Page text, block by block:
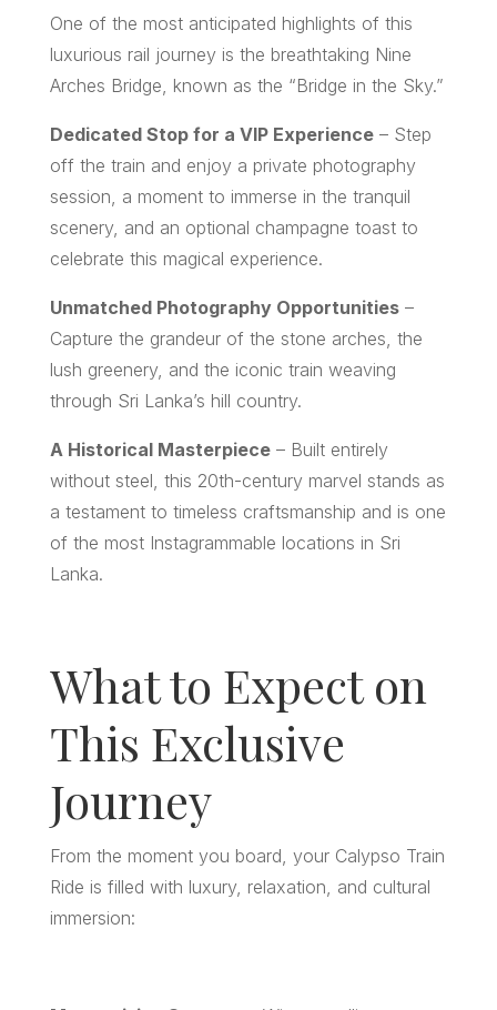
One of the most anticipated highlights of this
luxurious rail journey is the breathtaking Nine
Arches Bridge, known as the “Bridge in the Sky.”
Dedicated Stop for a VIP Experience– Step
off the train and enjoy a private photography
session, a moment to immerse in the tranquil
scenery, and an optional champagne toast to
celebrate this magical experience.
Unmatched Photography Opportunities–
Capture the grandeur of the stone arches, the
lush greenery, and the iconic train weaving
through Sri Lanka’s hill country.
A Historical Masterpiece– Built entirely
without steel, this 20th-century marvel stands as
a testament to timeless craftsmanship and is one
of the most Instagrammable locations in Sri
Lanka.
What to Expect on
This Exclusive
Journey
From the moment you board, your Calypso Train
Ride is filled with luxury, relaxation, and cultural
immersion: